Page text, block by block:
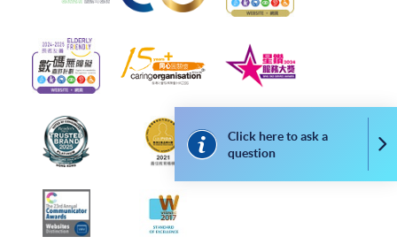
computer with connection to the Internet and a
Chrome is recommended.
Applicants should not leave the online application
idle for more than 10 minutes. Otherwise,
applicants must restart the application process.
Only Early Bird Discount is supported for Online
discount, please visit one of our enrolment centres.
During the online application process,
Click here to ask a
question